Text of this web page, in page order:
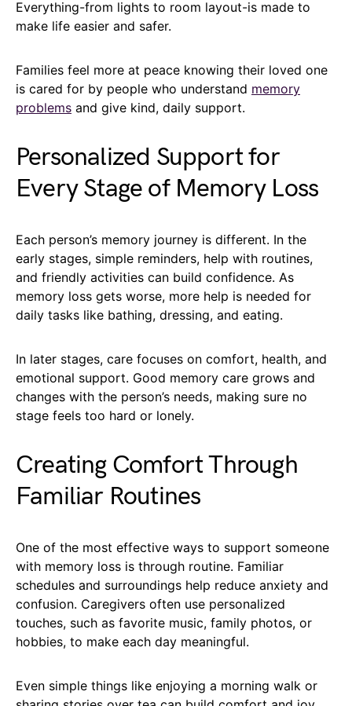
Everything-from lights to room layout-is made to
make life easier and safer.
Families feel more at peace knowing their loved one
is cared for by people who understand memory
problems and give kind, daily support.
Personalized Support for
Every Stage of Memory Loss
Each person’s memory journey is different. In the
early stages, simple reminders, help with routines,
and friendly activities can build confidence. As
memory loss gets worse, more help is needed for
daily tasks like bathing, dressing, and eating.
In later stages, care focuses on comfort, health, and
emotional support. Good memory care grows and
changes with the person’s needs, making sure no
stage feels too hard or lonely.
Creating Comfort Through
Familiar Routines
One of the most effective ways to support someone
with memory loss is through routine. Familiar
schedules and surroundings help reduce anxiety and
confusion. Caregivers often use personalized
touches, such as favorite music, family photos, or
hobbies, to make each day meaningful.
Even simple things like enjoying a morning walk or